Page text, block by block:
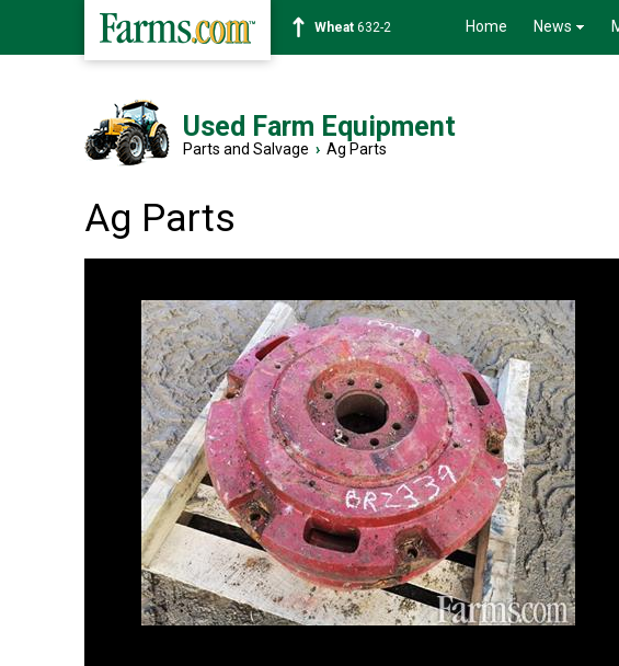
Soybean1359-2 Home News
Used Farm Equipment
Parts and Salvage › Ag Parts
Ag Parts